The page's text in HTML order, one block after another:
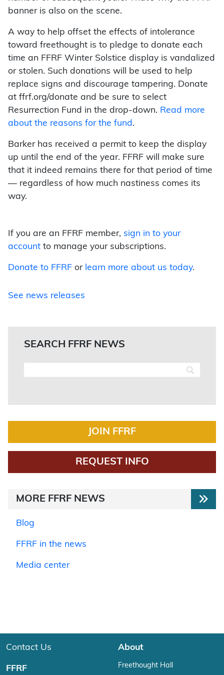
banner is also on the scene.
A way to help offset the effects of intolerance
toward freethought is to pledge to donate each
time an FFRF Winter Solstice display is vandalized
or stolen. Such donations will be used to help
replace signs and discourage tampering. Donate
at ffrf.org/donate and be sure to select
Resurrection Fund in the drop-down. Read more
about the reasons for the fund.
Barker has received a permit to keep the display
up until the end of the year. FFRF will make sure
that it indeed remains there for that period of time
— regardless of how much nastiness comes its
way.
If you are an FFRF member, sign in to your
account to manage your subscriptions.
Donate to FFRF or learn more about us today.
See news releases
SEARCH FFRF NEWS
JOIN FFRF
REQUEST INFO
MORE FFRF NEWS
Blog
FFRF in the news
Media center
Contact Us
FFRF
About
Freethought Hall